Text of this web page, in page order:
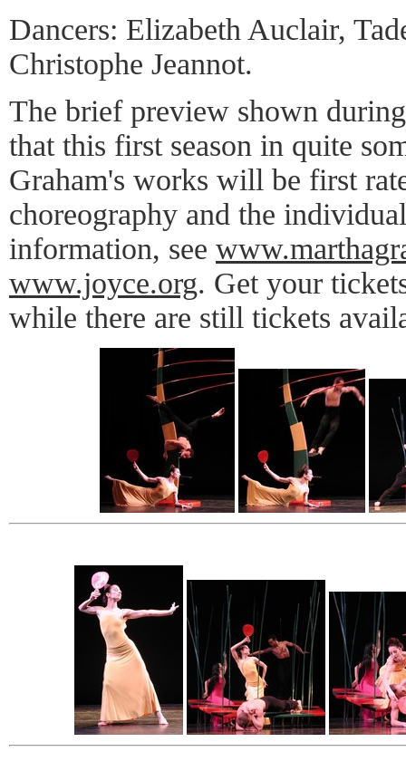
Dancers: Elizabeth Auclair,
Christophe Jeannot.
The brief preview shown
that this first season in quite
Graham's works will be first
choreography and the
information, see
www.joyce.org. Get your
while there are still tickets